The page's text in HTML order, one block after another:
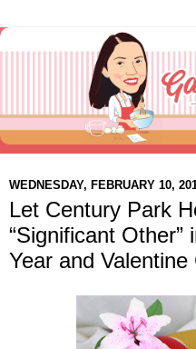
WEDNESDAY, FEBRUARY 10,
Let Century Park
“Significant
Year and Valentine